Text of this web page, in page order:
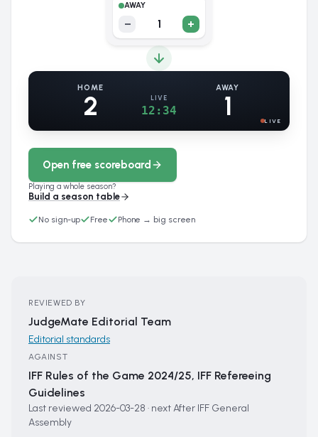
AWAY
− 1 +
HOME
2 LIVE
12:34
AWAY
1 LIVE
Open free scoreboard
Playing a whole season?
Build a season table
No sign-up Free Phone → big screen
REVIEWED BY
JudgeMate Editorial Team
Editorial standards
AGAINST
IFF Rules of the Game 2024/25, IFF Refereeing
Guidelines
Last reviewed 2026-03-28 · nextAfter IFF General
Assembly